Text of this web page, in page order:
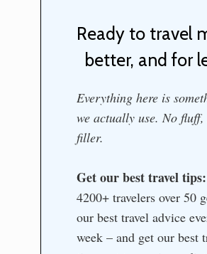
Ready to travel
better, and for
Everything here is
we actually use. No fluff,
filler.
Get our best travel tips:
4200+ travelers over 50
our best travel advice
week – and get our best